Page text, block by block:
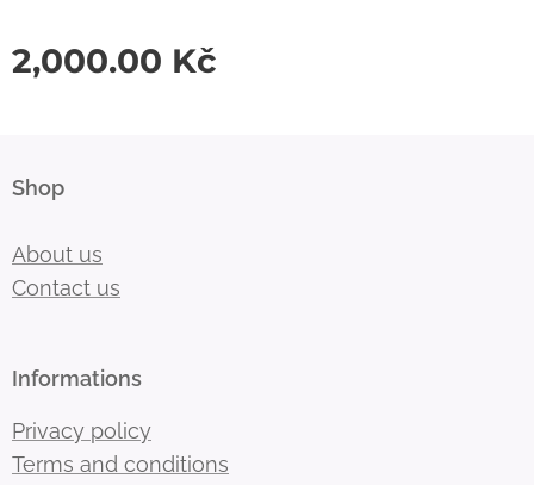
2,000.00 Kč
Shop
About us
Contact us
Informations
Privacy policy
Terms and conditions